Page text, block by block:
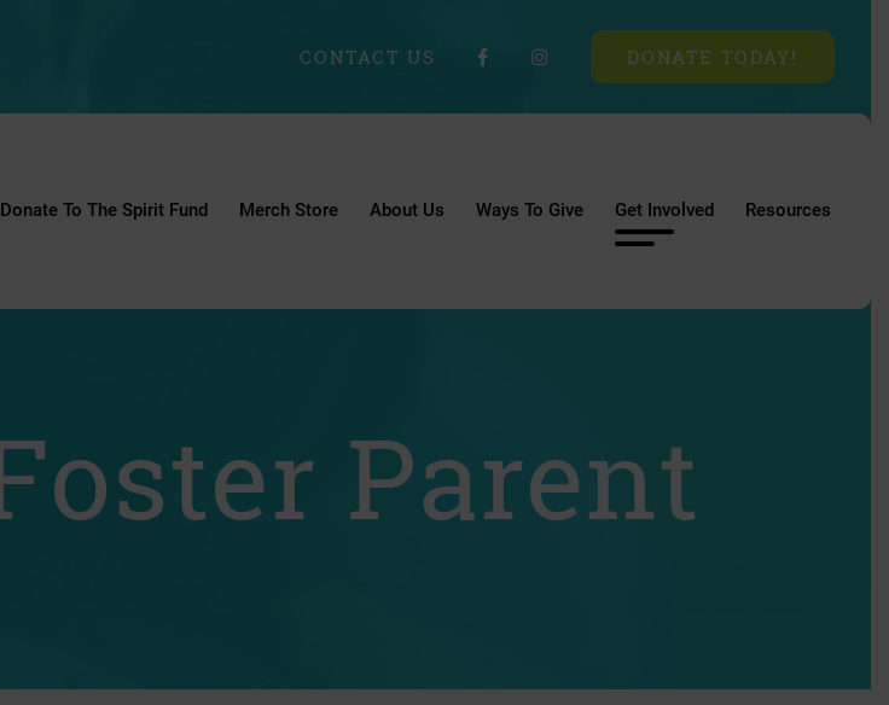
CONTACT US DONATE TODAY!
Donate To The Spirit Fund Merch Store About Us Ways To Give Get Involved Resources
Parent